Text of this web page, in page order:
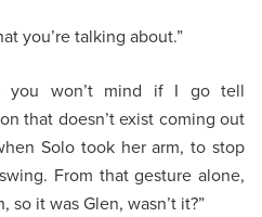
you’re talking about.”
you won’t mind if I go tell
that doesn’t exist coming out
Solo took her arm, to stop
From that gesture alone,
so it was Glen, wasn’t it?”